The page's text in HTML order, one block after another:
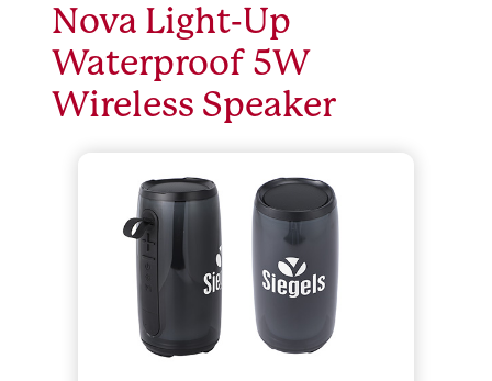
Nova Light-Up
Waterproof 5W
Wireless Speaker